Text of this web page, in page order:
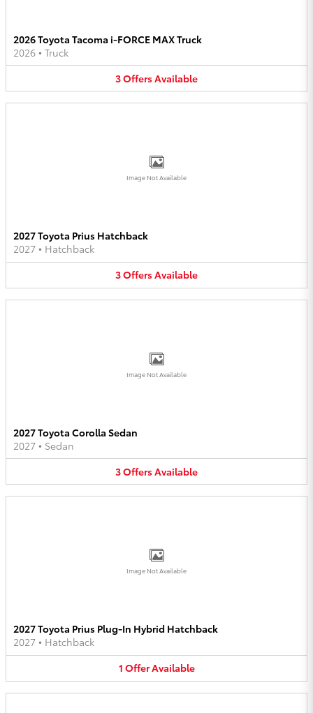
2026 Toyota Tacoma i-FORCE MAX Truck
2026 • Truck
3OffersAvailable
Image Not Available
2027 Toyota Prius Hatchback
2027 • Hatchback
3OffersAvailable
Image Not Available
2027 Toyota Corolla Sedan
2027 • Sedan
3OffersAvailable
Image Not Available
2027 Toyota Prius Plug-In Hybrid Hatchback
2027 • Hatchback
1 OfferAvailable